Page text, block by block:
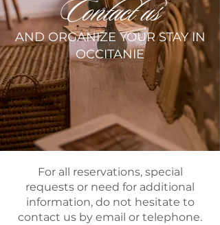
Contact us
AND ORGANIZE YOUR STAY IN
OCCITANIE
For all reservations, special
requests or need for additional
information, do not hesitate to
contact us by email or telephone.